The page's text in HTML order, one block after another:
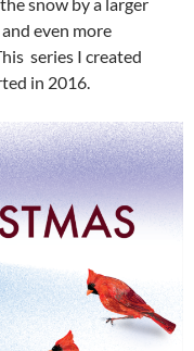
even more
series I created
in 2016.